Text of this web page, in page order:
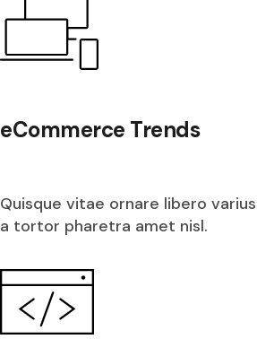
eCommerce Trends
Quisque vitae ornare libero
a tortor pharetra amet nisl.